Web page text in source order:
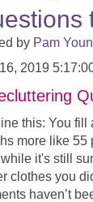
by Pam
2019
this: You
more like 55
it's still
clothes you
haven’t